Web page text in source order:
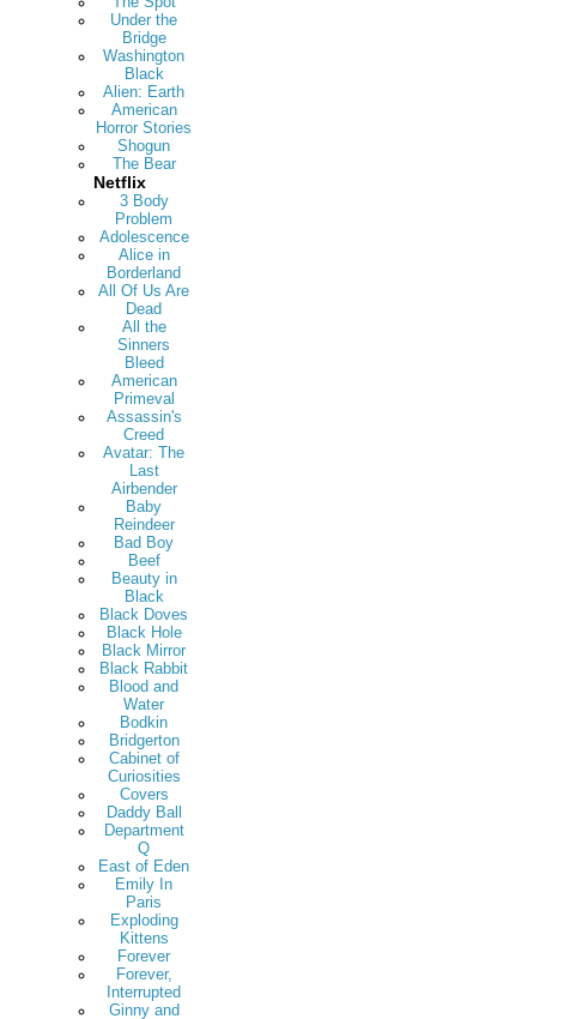
Under the
Bridge
Washington
Black
Alien: Earth
American
Horror Stories
Shogun
The Bear
Netflix
3 Body
Problem
Adolescence
Alice in
Borderland
All Of Us Are
Dead
All the
Sinners
Bleed
American
Primeval
Assassin's
Creed
Avatar: The
Last
Airbender
Baby
Reindeer
Bad Boy
Beef
Beauty in
Black
Black Doves
Black Hole
Black Mirror
Black Rabbit
Blood and
Water
Bodkin
Bridgerton
Cabinet of
Curiosities
Covers
Daddy Ball
Department
Q
East of Eden
Emily In
Paris
Exploding
Kittens
Forever
Forever,
Interrupted
Ginny and